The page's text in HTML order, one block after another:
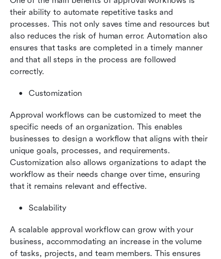
their ability to automate repetitive tasks and
processes. This not only saves time and resources but
also reduces the risk of human error. Automation also
ensures that tasks are completed in a timely manner
and that all steps in the process are followed
correctly.
Customization
Approval workflows can be customized to meet the
specific needs of an organization. This enables
businesses to design a workflow that aligns with their
unique goals, processes, and requirements.
Customization also allows organizations to adapt the
workflow as their needs change over time, ensuring
that it remains relevant and effective.
Scalability
A scalable approval workflow can grow with your
business, accommodating an increase in the volume
of tasks, projects, and team members. This ensures